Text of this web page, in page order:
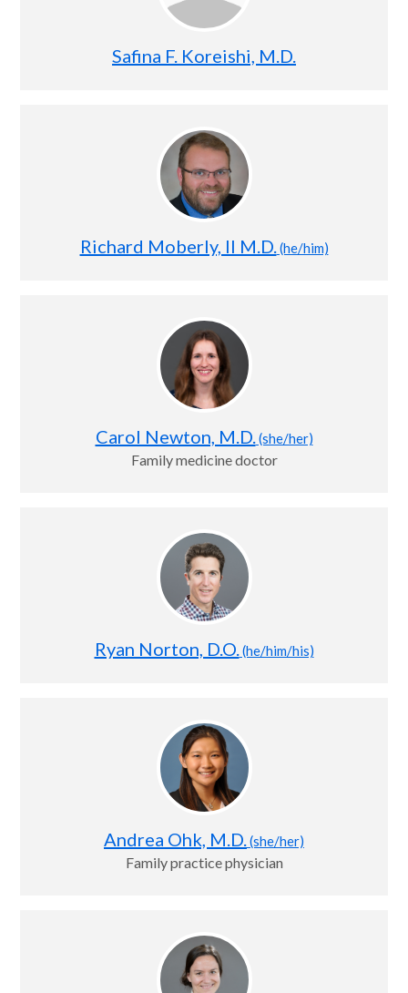
Safina F. Koreishi, M.D.
Richard Moberly, II M.D.(he/him)
Carol Newton, M.D.(she/her)
Family medicine doctor
Ryan Norton, D.O.(he/him/his)
Andrea Ohk, M.D. (she/her)
Family practice physician